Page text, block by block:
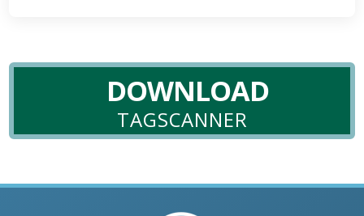
DOWNLOAD
TAGSCANNER